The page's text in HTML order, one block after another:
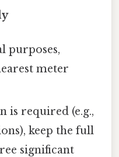
purposes,
meter
is required (e.g.,
keep the full
significant